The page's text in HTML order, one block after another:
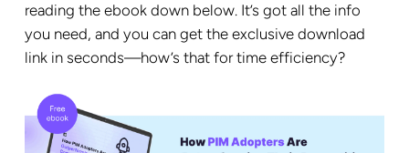
reading the ebook down below. It’s got all the info
you need, and you can get the exclusive download
link in seconds—how’s that for time efficiency?